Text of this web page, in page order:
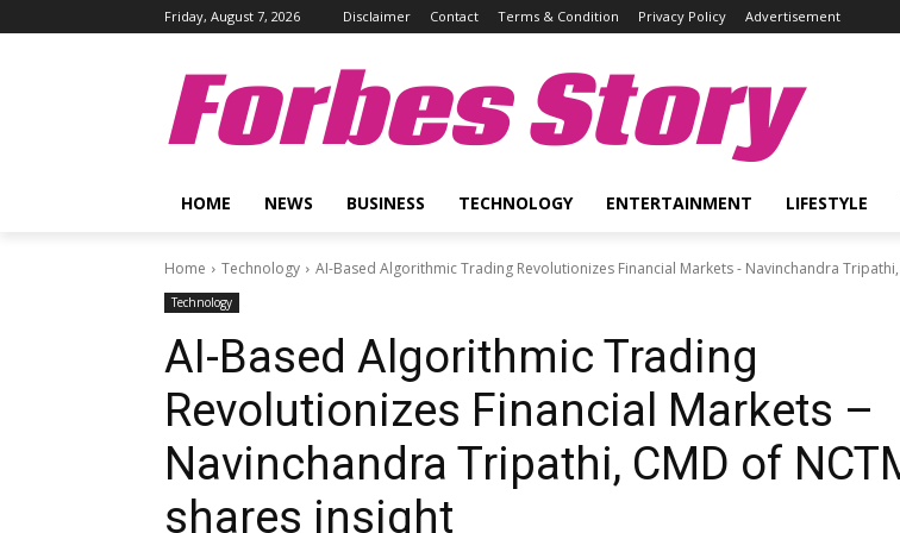
Friday, August 7, 2026 Disclaimer Contact Terms & Condition Privacy Policy Advertisement
Forbes Story
HOME NEWS BUSINESS TECHNOLOGY ENTERTAINMENT LIFESTYLE
Home Technology AI-Based Algorithmic Trading Revolutionizes Financial Markets - Navinchandra Tripathi,
Technology
AI-Based Algorithmic Trading
Revolutionizes Financial Markets –
Navinchandra Tripathi, CMD of
shares insight